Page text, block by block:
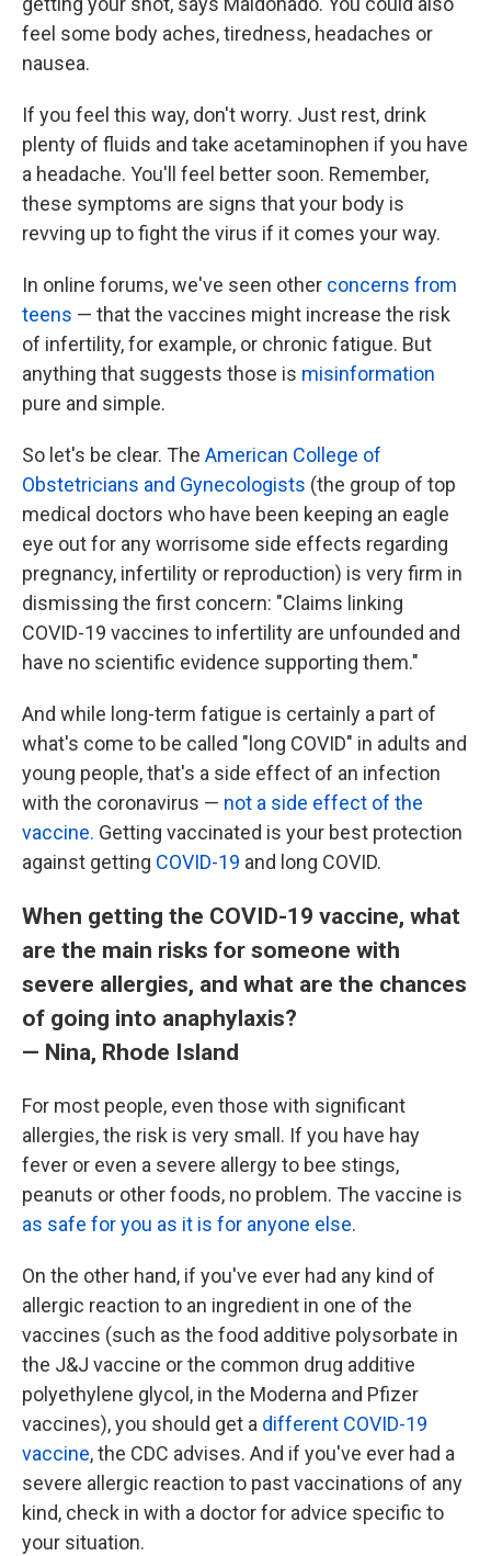
feel some body aches, tiredness, headaches or
nausea.
If you feel this way, don't worry. Just rest, drink
plenty of fluids and take acetaminophen if you have
a headache. You'll feel better soon. Remember,
these symptoms are signs that your body is
revving up to fight the virus if it comes your way.
In online forums, we've seen other concerns from
teens — that the vaccines might increase the risk
of infertility, for example, or chronic fatigue. But
anything that suggests those is misinformation
pure and simple.
So let's be clear. The American College of
Obstetricians and Gynecologists (the group of top
medical doctors who have been keeping an eagle
eye out for any worrisome side effects regarding
pregnancy, infertility or reproduction) is very firm in
dismissing the first concern: "Claims linking
COVID-19 vaccines to infertility are unfounded and
have no scientific evidence supporting them."
And while long-term fatigue is certainly a part of
what's come to be called "long COVID" in adults and
young people, that's a side effect of an infection
with the coronavirus — not a side effect of the
vaccine. Getting vaccinated is your best protection
against getting COVID-19 and long COVID.
When getting the COVID-19 vaccine, what
are the main risks for someone with
severe allergies, and what are the chances
of going into anaphylaxis?
— Nina, Rhode Island
For most people, even those with significant
allergies, the risk is very small. If you have hay
fever or even a severe allergy to bee stings,
peanuts or other foods, no problem. The vaccine is
as safe for you as it is for anyone else.
On the other hand, if you've ever had any kind of
allergic reaction to an ingredient in one of the
vaccines (such as the food additive polysorbate in
the J&J vaccine or the common drug additive
polyethylene glycol, in the Moderna and Pfizer
vaccines), you should get a different COVID-19
vaccine, the CDC advises. And if you've ever had a
severe allergic reaction to past vaccinations of any
kind, check in with a doctor for advice specific to
your situation.